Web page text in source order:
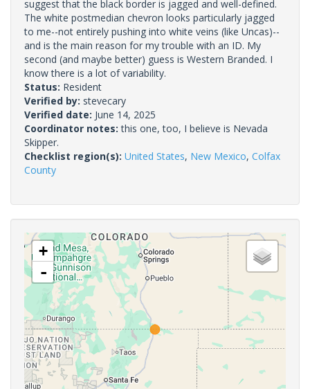
suggest that the black border is jagged and well-defined.
The white postmedian chevron looks particularly jagged
to me--not entirely pushing into white veins (like Uncas)--
and is the main reason for my trouble with an ID. My
second (and maybe better) guess is Western Branded. I
know there is a lot of variability.
Status: Resident
Verified by: stevecary
Verified date: June 14, 2025
Coordinator notes:this one, too, I believe is Nevada
Skipper.
Checklist region(s): United States, New Mexico, Colfax
County
+
-